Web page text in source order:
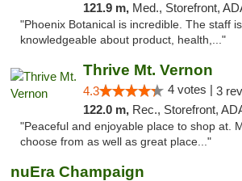
121.9 m, Med., Storefront, ADA Access,
"Phoenix Botanical is incredible. The staff
knowledgeable about product, health,..."
Thrive Mt. Vernon
4.3 4 votes | 3
122.0 m, Rec., Storefront,
"Peaceful and enjoyable place to shop at.
choose from as well as great place..."
nuEra Champaign